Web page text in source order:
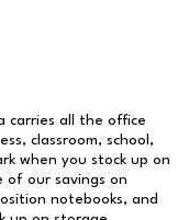
carries all the office
classroom, school,
when you stock up on
of our savings on
notebooks, and